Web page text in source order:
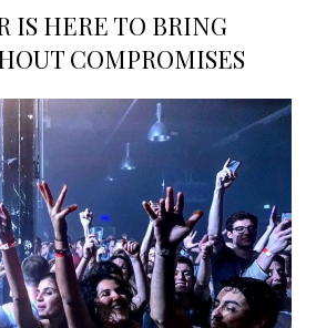
IS HERE TO BRING
COMPROMISES